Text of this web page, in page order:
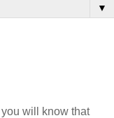
▼
will know that